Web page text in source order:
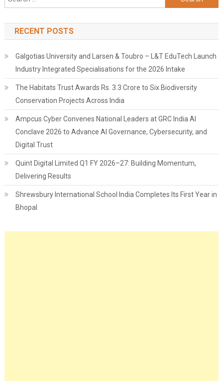
for:
RECENT POSTS
Galgotias University and Larsen & Toubro – L&T EduTech Launch
Industry Integrated Specialisations for the 2026 Intake
The Habitats Trust Awards Rs. 3.3 Crore to Six Biodiversity
Conservation Projects Across India
Ampcus Cyber Convenes National Leaders at GRC India AI
Conclave 2026 to Advance AI Governance, Cybersecurity, and
Digital Trust
Quint Digital Limited Q1 FY 2026–27: Building Momentum,
Delivering Results
Shrewsbury International School India Completes Its First Year in
Bhopal